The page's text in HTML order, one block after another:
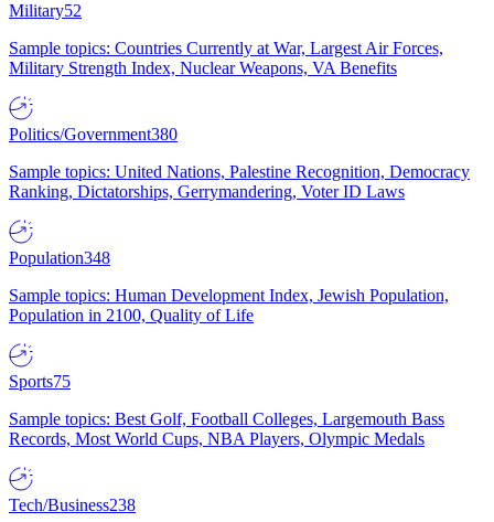
Military52
Sample topics: Countries Currently at War, Largest Air Forces,
Military Strength Index, Nuclear Weapons, VA Benefits
Politics/Government380
Sample topics: United Nations, Palestine Recognition, Democracy
Ranking, Dictatorships, Gerrymandering, Voter ID Laws
Population348
Sample topics: Human Development Index, Jewish Population,
Population in 2100, Quality of Life
Sports75
Sample topics: Best Golf, Football Colleges, Largemouth Bass
Records, Most World Cups, NBA Players, Olympic Medals
Tech/Business238